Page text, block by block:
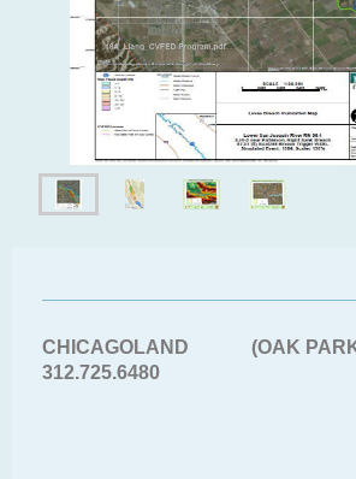
CHICAGOLAND (OAK
312.725.6480